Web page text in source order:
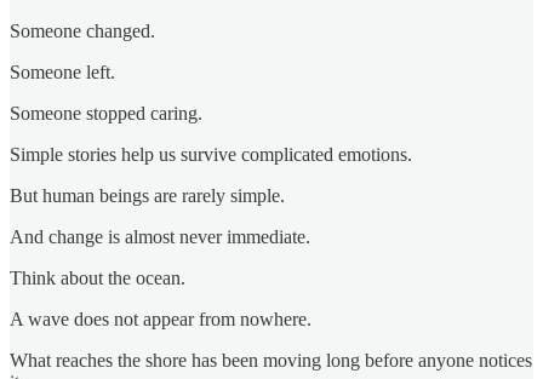
Someone changed.
Someone left.
Someone stopped caring.
Simple stories help us survive complicated emotions.
But human beings are rarely simple.
And change is almost never immediate.
Think about the ocean.
A wave does not appear from nowhere.
What reaches the shore has been moving long before anyone notices